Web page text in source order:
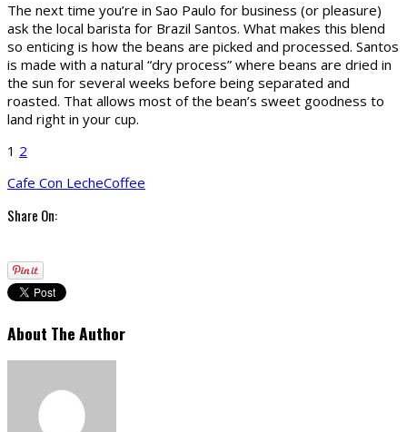
The next time you’re in Sao Paulo for business (or pleasure)
ask the local barista for Brazil Santos. What makes this blend
so enticing is how the beans are picked and processed. Santos
is made with a natural “dry process” where beans are dried in
the sun for several weeks before being separated and
roasted. That allows most of the bean’s sweet goodness to
land right in your cup.
1 2
Cafe Con LecheCoffee
Share On:
About The Author